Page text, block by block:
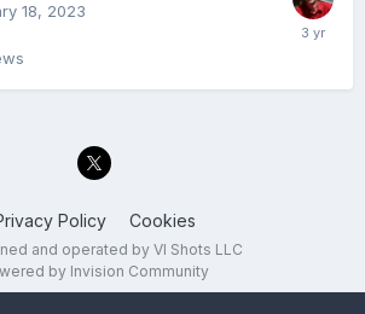
18, 2023
Policy Cookies
and operated by VI Shots LLC
by Invision Community